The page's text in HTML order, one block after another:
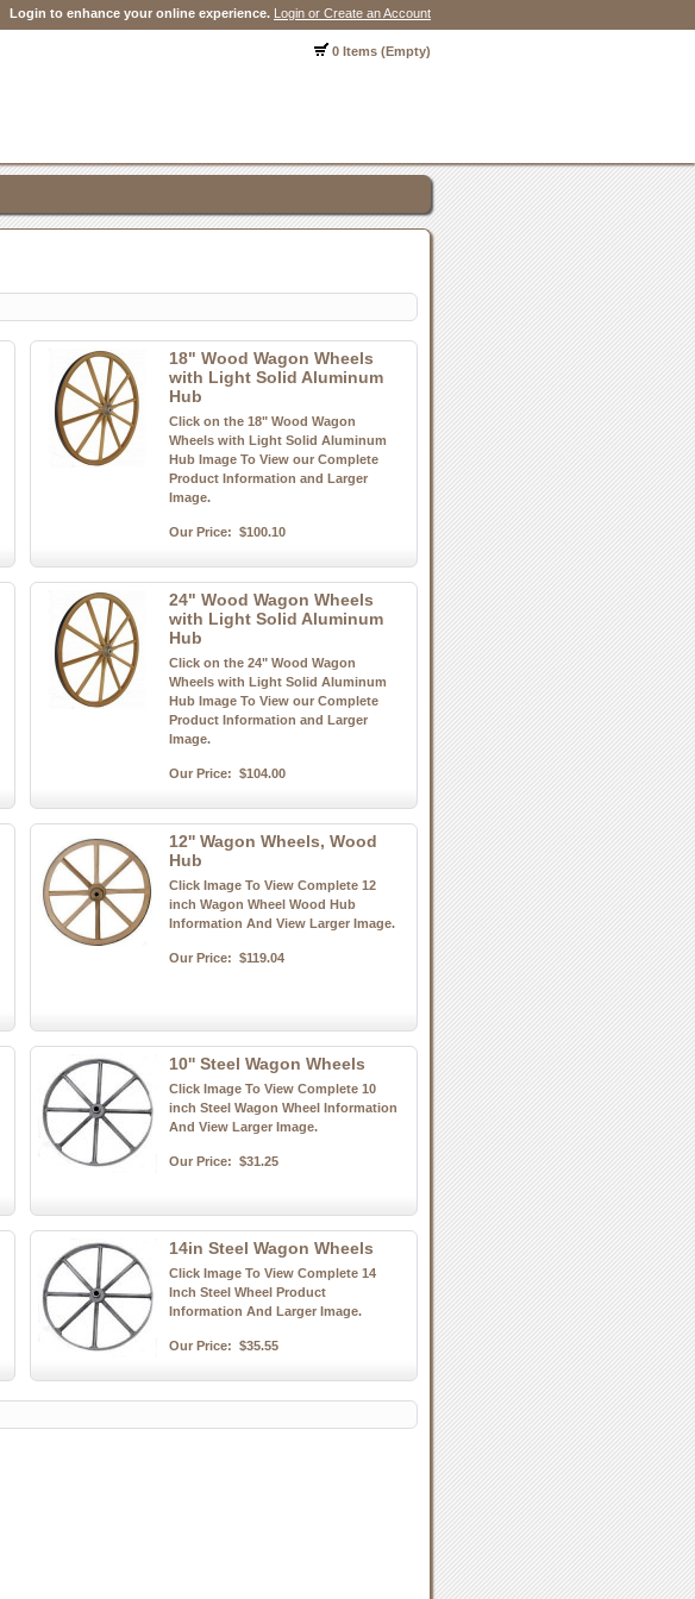
Login to enhance your online experience. Login or Create an Account
0 Items (Empty)
18" Wood Wagon Wheels
with Light Solid Aluminum
Hub
Click on the 18" Wood Wagon
Wheels with Light Solid Aluminum
Hub Image To View our Complete
Product Information and Larger
Image.
Our Price: $100.10
24" Wood Wagon Wheels
with Light Solid Aluminum
Hub
Click on the 24" Wood Wagon
Wheels with Light Solid Aluminum
Hub Image To View our Complete
Product Information and Larger
Image.
Our Price: $104.00
12'' Wagon Wheels, Wood
Hub
Click Image To View Complete 12
inch Wagon Wheel Wood Hub
Information And View Larger Image.
Our Price: $119.04
10'' Steel Wagon Wheels
Click Image To View Complete 10
inch Steel Wagon Wheel Information
And View Larger Image.
Our Price: $31.25
14in Steel Wagon Wheels
Click Image To View Complete 14
Inch Steel Wheel Product
Information And Larger Image.
Our Price: $35.55